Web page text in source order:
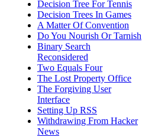
Decision Tree For Tennis
Decision Trees In Games
A Matter Of Convention
Do You Nourish Or Tarnish
Binary Search
Reconsidered
Two Equals Four
The Lost Property Office
The Forgiving User
Interface
Setting Up RSS
Withdrawing From Hacker
News